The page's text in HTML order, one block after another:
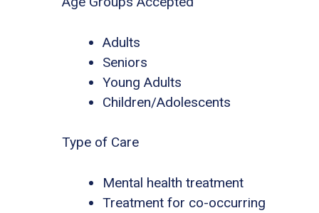
Adults
Seniors
Young Adults
Children/Adolescents
Type of Care
Mental health treatment
Treatment for co-occurring